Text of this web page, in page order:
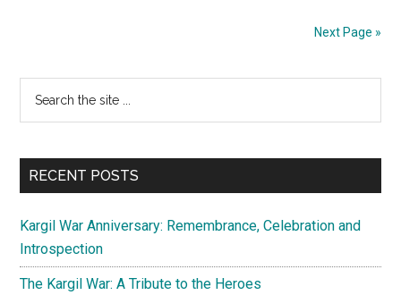
Next Page »
Primary
Sidebar
...
RECENT POSTS
Kargil War Anniversary: Remembrance, Celebration and
Introspection
The Kargil War: A Tribute to the Heroes